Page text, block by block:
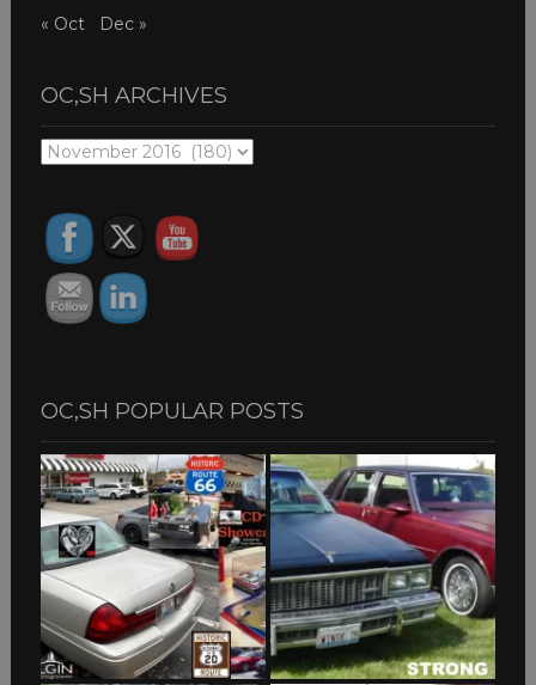
« Oct Dec »
OC,SH ARCHIVES
OC,SH
OC,SH POPULAR POSTS